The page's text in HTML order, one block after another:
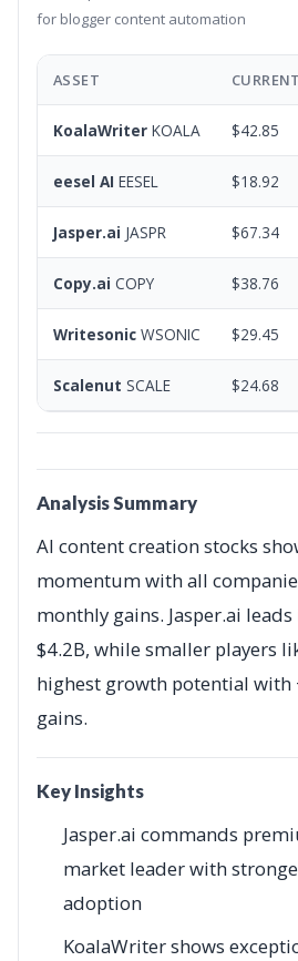
for blogger content automation
ASSET
KoalaWriter KOALA $42.85
eesel AI EESEL $18.92
Jasper.ai JASPR $67.34
Copy.ai COPY $38.76
Writesonic WSONIC $29.45
Scalenut SCALE $24.68
Analysis Summary
AI content creation stocks
momentum with all
monthly gains. Jasper.ai
$4.2B, while smaller players
highest growth potential with
gains.
Key Insights
Jasper.ai commands
market leader with
adoption
KoalaWriter shows